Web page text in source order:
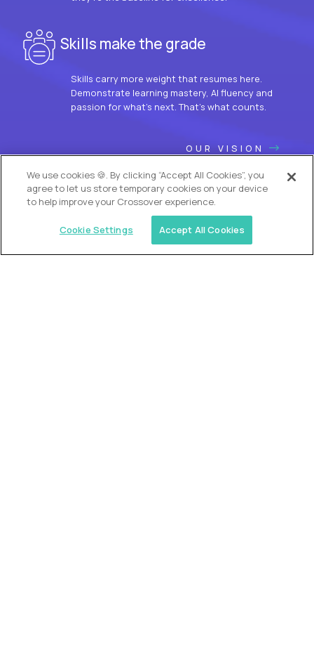
Skills make the grade
Skills carry more weight that resumes here.
Demonstrate learning mastery, AI fluency and
passion for what’s next. That’s what counts.
OUR VISION
We use cookies 🍪. By clicking “Accept All Cookies”, you
agree to let us store temporary cookies on your device
to help improve your Crossover experience.
Cookie Settings Accept All Cookies